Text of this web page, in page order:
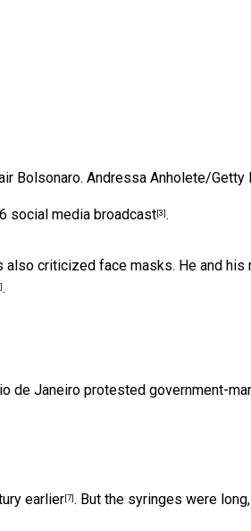
Bolsonaro. Andressa Anholete/Getty
social media broadcast [3] .
also criticized face masks. He and
.
de Janeiro protested government-
earlier[7] . But the syringes were